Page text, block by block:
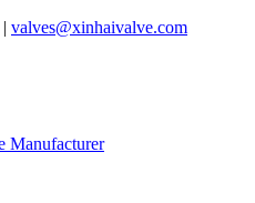
| valves@xinhaivalve.com